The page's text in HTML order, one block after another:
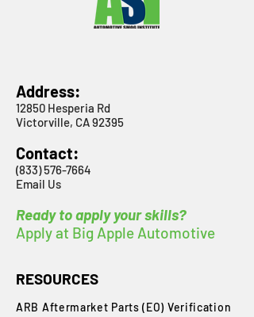
Address:
12850 Hesperia Rd
Victorville, CA 92395
Contact:
(833) 576-7664
Email Us
Ready to apply your skills?
Apply at Big Apple Automotive
RESOURCES
ARB Aftermarket Parts (EO) Verification